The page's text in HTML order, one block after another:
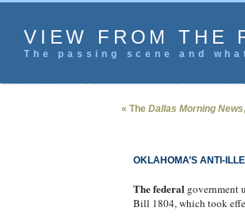
VIEW FROM THE
The passing scene and
« The Dallas Morning News
OKLAHOMA’S ANTI-
The federalgovernment
Bill 1804, which took